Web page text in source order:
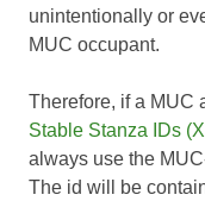
unintentionally or
MUC occupant.
Therefore, if a MUC
Stable Stanza IDs
always use the
The id will be